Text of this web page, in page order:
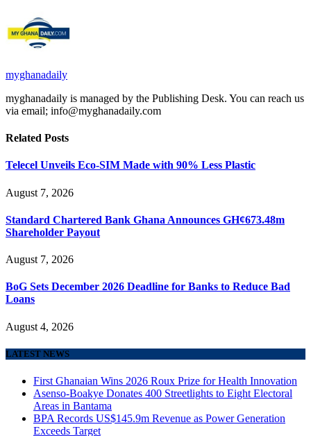
myghanadaily
myghanadaily is managed by the Publishing Desk. You can reach us
via email; info@myghanadaily.com
Related Posts
Telecel Unveils Eco-SIM Made with 90% Less Plastic
August 7, 2026
Standard Chartered Bank Ghana Announces GH¢673.48m
Shareholder Payout
August 7, 2026
BoG Sets December 2026 Deadline for Banks to Reduce Bad
Loans
August 4, 2026
LATEST NEWS
First Ghanaian Wins 2026 Roux Prize for Health Innovation
Asenso-Boakye Donates 400 Streetlights to Eight Electoral
Areas in Bantama
BPA Records US$145.9m Revenue as Power Generation
Exceeds Target